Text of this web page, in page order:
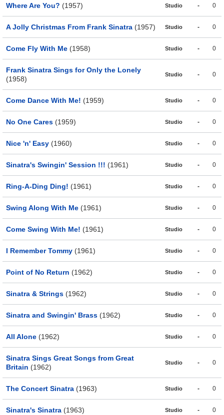
Where Are You? (1957) Studio - 0
A Jolly Christmas From Frank Sinatra (1957) Studio - 0
Come Fly With Me (1958) Studio - 0
Frank Sinatra Sings for Only the Lonely
(1958)
Studio - 0
Come Dance With Me! (1959) Studio - 0
No One Cares (1959) Studio - 0
Nice 'n' Easy (1960) Studio - 0
Sinatra's Swingin' Session !!! (1961) Studio - 0
Ring-A-Ding Ding! (1961) Studio - 0
Swing Along With Me (1961) Studio - 0
Come Swing With Me! (1961) Studio - 0
I Remember Tommy (1961) Studio - 0
Point of No Return (1962) Studio - 0
Sinatra & Strings (1962) Studio - 0
Sinatra and Swingin' Brass (1962) Studio - 0
All Alone (1962) Studio - 0
Sinatra Sings Great Songs from Great
Britain (1962)
Studio - 0
The Concert Sinatra (1963) Studio - 0
Sinatra's Sinatra (1963) Studio - 0